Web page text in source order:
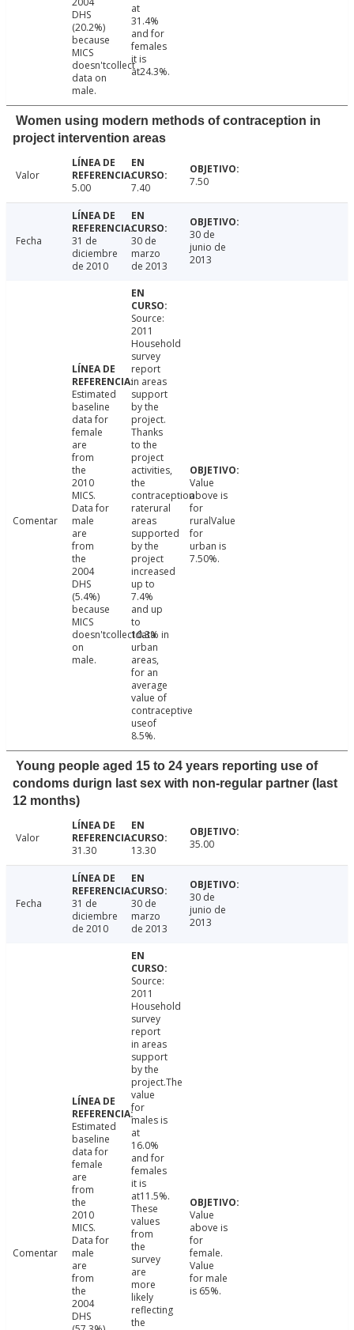
DHS
(20.2%)
because
MICS
doesn'tcollect
data on
male.
at
31.4%
and for
females
it is
at24.3%.
Women using modern methods of contraception in
project intervention areas
Valor
5.00
7.40 7.50
Fecha
31 de
diciembre
de 2010
30 de
marzo
de 2013
30 de
junio de
2013
Comentar
Estimated
baseline
data for
female
are
from
the
2010
MICS.
Data for
male
are
from
the
2004
DHS
(5.4%)
because
MICS
doesn'tcollectdata
on
male.
Source:
2011
Household
survey
report
in areas
support
by the
project.
Thanks
to the
project
activities,
the
contraception
raterural
areas
supported
by the
project
increased
up to
7.4%
and up
to
10.3% in
urban
areas,
for an
average
value of
contraceptive
useof
8.5%.
Value
above is
for
ruralValue
for
urban is
7.50%.
Young people aged 15 to 24 years reporting use of
condoms durign last sex with non-regular partner (last
12 months)
Valor
31.30
13.30 35.00
Fecha
31 de
diciembre
de 2010
30 de
marzo
de 2013
30 de
junio de
2013
Comentar
Estimated
baseline
data for
female
are
from
the
2010
MICS.
Data for
male
are
from
the
2004
DHS
Source:
2011
Household
survey
report
in areas
support
by the
project.The
value
for
males is
at
16.0%
and for
females
it is
at11.5%.
These
values
from
the
survey
are
more
likely
reflecting
the
Value
above is
for
female.
Value
for male
is 65%.